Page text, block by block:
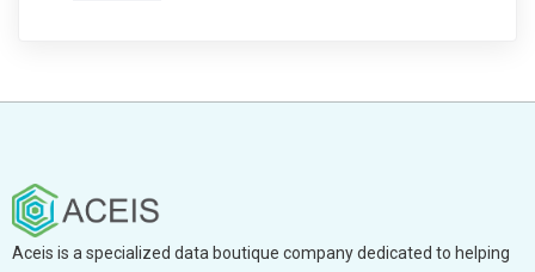
Aceis is a specialized data boutique company dedicated to helping